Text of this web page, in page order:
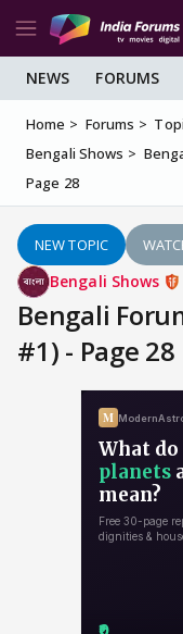
NEWS FORUMS
Home Forums
Bengali Shows
Page 28
NEW TOPIC
Bengali Shows
Bengali
#1) - Page 28